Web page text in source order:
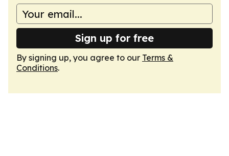
Sign up for free
By signing up, you agree to our Terms &
Conditions.